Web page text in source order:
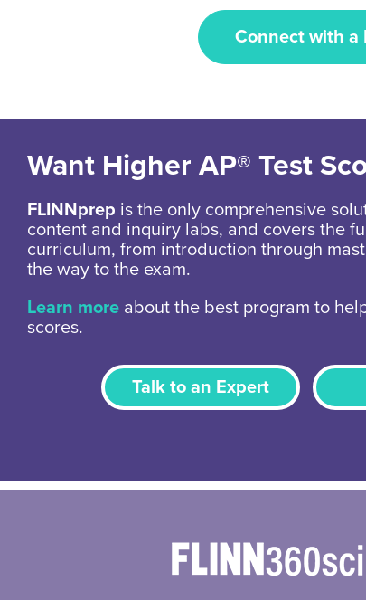
Connect with a
Want Higher AP® Test
FLINNprep is the only comprehensive
content and inquiry labs, and covers the
curriculum, from introduction through
the way to the exam.
Learn more about the best program to
scores.
Talk to an Expert